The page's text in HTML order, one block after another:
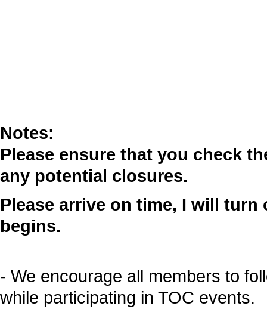
Notes:
Please ensure that you check
any potential closures.
Please arrive on time, I will
begins.
- We encourage all members to
while participating in TOC events.